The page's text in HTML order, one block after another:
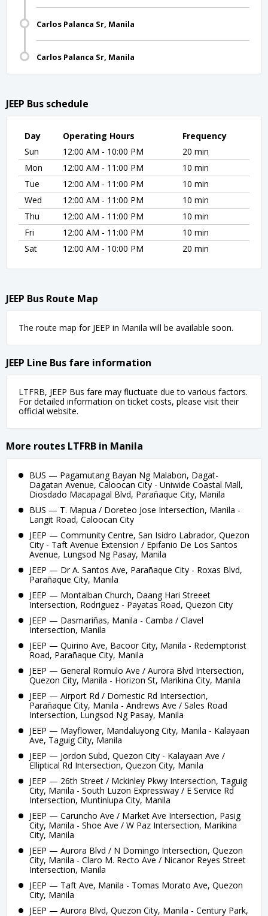
Carlos Palanca Sr, Manila
Carlos Palanca Sr, Manila
JEEP Bus schedule
Day Operating Hours
Frequency
Sun
12:00 AM - 10:00 PM
20 min
Mon
12:00 AM - 11:00 PM
10 min
Tue
12:00 AM - 11:00 PM
10 min
Wed
12:00 AM - 11:00 PM
10 min
Thu
12:00 AM - 11:00 PM
10 min
Fri
12:00 AM - 11:00 PM
10 min
Sat
12:00 AM - 10:00 PM 20 min
JEEP Bus Route Map
The route map for JEEP in Manila will be available soon.
JEEP Line Bus fare information
LTFRB, JEEP Bus fare may fluctuate due to various factors.
For detailed information on ticket costs, please visit their
official website.
More routes LTFRB in Manila
BUS — Pagamutang Bayan Ng Malabon, Dagat-
Dagatan Avenue, Caloocan City - Uniwide Coastal Mall,
Diosdado Macapagal Blvd, Parañaque City, Manila
BUS — T. Mapua / Doreteo Jose Intersection, Manila -
Langit Road, Caloocan City
JEEP — Community Centre, San Isidro Labrador, Quezon
City - Taft Avenue Extension / Epifanio De Los Santos
Avenue, Lungsod Ng Pasay, Manila
JEEP — Dr A. Santos Ave, Parañaque City - Roxas Blvd,
Parañaque City, Manila
JEEP — Montalban Church, Daang Hari Streeet
Intersection, Rodriguez - Payatas Road, Quezon City
JEEP — Dasmariñas, Manila - Camba / Clavel
Intersection, Manila
JEEP — Quirino Ave, Bacoor City, Manila - Redemptorist
Road, Parañaque City, Manila
JEEP — General Romulo Ave / Aurora Blvd Intersection,
Quezon City, Manila - Horizon St, Marikina City, Manila
JEEP — Airport Rd / Domestic Rd Intersection,
Parañaque City, Manila - Andrews Ave / Sales Road
Intersection, Lungsod Ng Pasay, Manila
JEEP — Mayflower, Mandaluyong City, Manila - Kalayaan
Ave, Taguig City, Manila
JEEP — Jordon Subd, Quezon City - Kalayaan Ave /
Elliptical Rd Intersection, Quezon City, Manila
JEEP — 26th Street / Mckinley Pkwy Intersection, Taguig
City, Manila - South Luzon Expressway / E Service Rd
Intersection, Muntinlupa City, Manila
JEEP — Caruncho Ave / Market Ave Intersection, Pasig
City, Manila - Shoe Ave / W Paz Intersection, Marikina
City, Manila
JEEP — Aurora Blvd / N Domingo Intersection, Quezon
City, Manila - Claro M. Recto Ave / Nicanor Reyes Street
Intersection, Manila
JEEP — Taft Ave, Manila - Tomas Morato Ave, Quezon
City, Manila
JEEP — Aurora Blvd, Quezon City, Manila - Century Park,